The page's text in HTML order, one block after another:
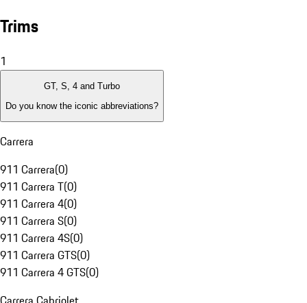
Trims
1
GT, S, 4 and Turbo
Do you know the iconic abbreviations?
Carrera
911 Carrera(0)
911 Carrera T(0)
911 Carrera 4(0)
911 Carrera S(0)
911 Carrera 4S(0)
911 Carrera GTS(0)
911 Carrera 4 GTS(0)